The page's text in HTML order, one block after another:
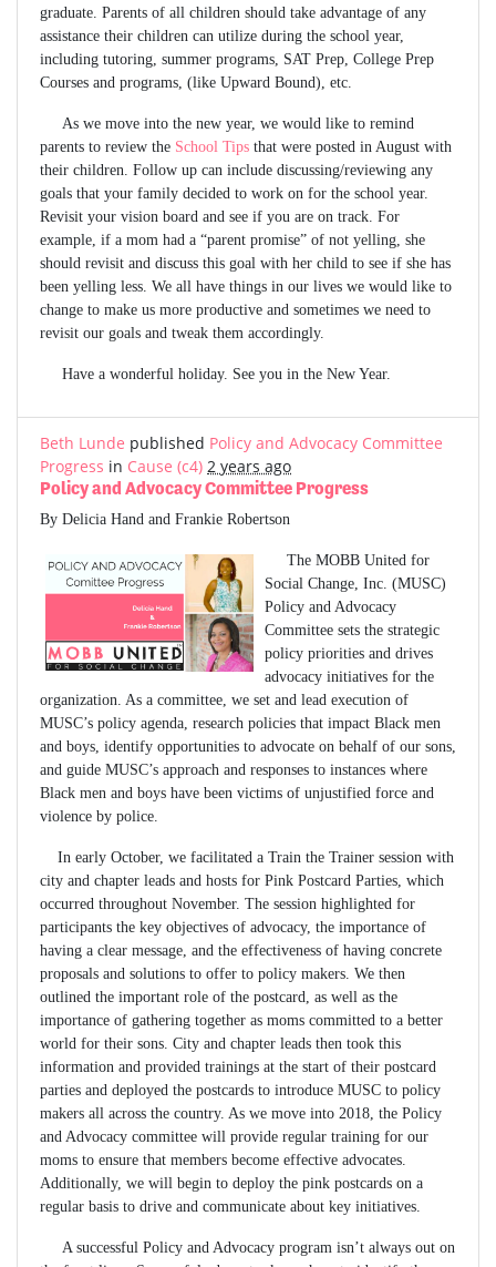
graduate. Parents of all children should take advantage of any
assistance their children can utilize during the school year,
including tutoring, summer programs, SAT Prep, College Prep
Courses and programs, (like Upward Bound), etc.
As we move into the new year, we would like to remind
parents to review the School Tips that were posted in August with
their children. Follow up can include discussing/reviewing any
goals that your family decided to work on for the school year.
Revisit your vision board and see if you are on track. For
example, if a mom had a “parent promise” of not yelling, she
should revisit and discuss this goal with her child to see if she has
been yelling less. We all have things in our lives we would like to
change to make us more productive and sometimes we need to
revisit our goals and tweak them accordingly.
Have a wonderful holiday. See you in the New Year.
Beth Lunde published Policy and Advocacy Committee
Progress in Cause (c4) 2 years ago
Policy and Advocacy Committee Progress
By Delicia Hand and Frankie Robertson
The MOBB United for
Social Change, Inc. (MUSC)
Policy and Advocacy
Committee sets the strategic
policy priorities and drives
advocacy initiatives for the
organization. As a committee, we set and lead execution of
MUSC’s policy agenda, research policies that impact Black men
and boys, identify opportunities to advocate on behalf of our sons,
and guide MUSC’s approach and responses to instances where
Black men and boys have been victims of unjustified force and
violence by police.
In early October, we facilitated a Train the Trainer session with
city and chapter leads and hosts for Pink Postcard Parties, which
occurred throughout November. The session highlighted for
participants the key objectives of advocacy, the importance of
having a clear message, and the effectiveness of having concrete
proposals and solutions to offer to policy makers. We then
outlined the important role of the postcard, as well as the
importance of gathering together as moms committed to a better
world for their sons. City and chapter leads then took this
information and provided trainings at the start of their postcard
parties and deployed the postcards to introduce MUSC to policy
makers all across the country. As we move into 2018, the Policy
and Advocacy committee will provide regular training for our
moms to ensure that members become effective advocates.
Additionally, we will begin to deploy the pink postcards on a
regular basis to drive and communicate about key initiatives.
A successful Policy and Advocacy program isn’t always out on